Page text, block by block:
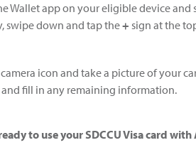
Wallet app on your eligible device and
swipe down and tap the+ sign at the
camera icon and take a picture of your
fill in any remaining information.
to use your SDCCU Visa card